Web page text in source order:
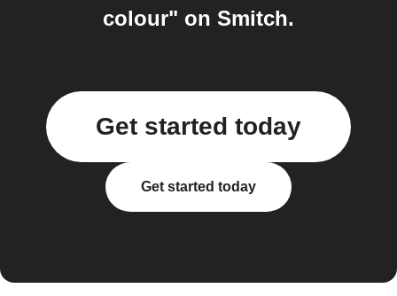
colour" on Smitch.
Get started today
Get started today